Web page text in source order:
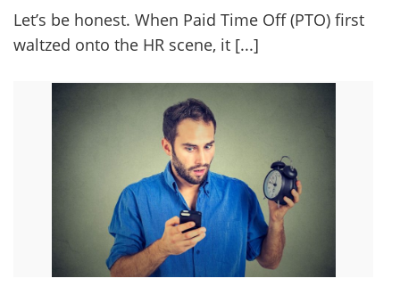
Let’s be honest. When Paid Time Off (PTO) first
waltzed onto the HR scene, it [...]